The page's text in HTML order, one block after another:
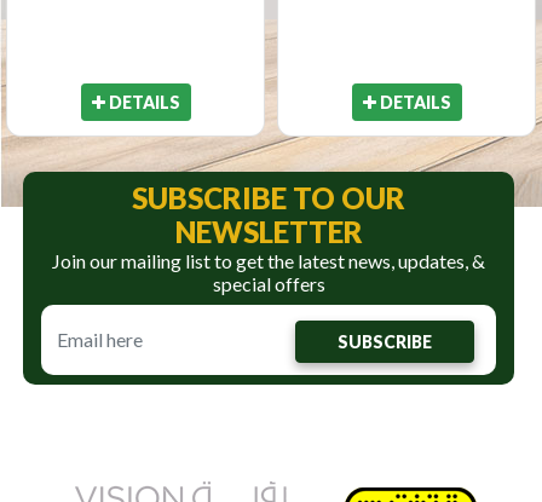
DETAILS DETAILS
SUBSCRIBE TO OUR
NEWSLETTER
Join our mailing list to get the latest news, updates, &
special offers
SUBSCRIBE